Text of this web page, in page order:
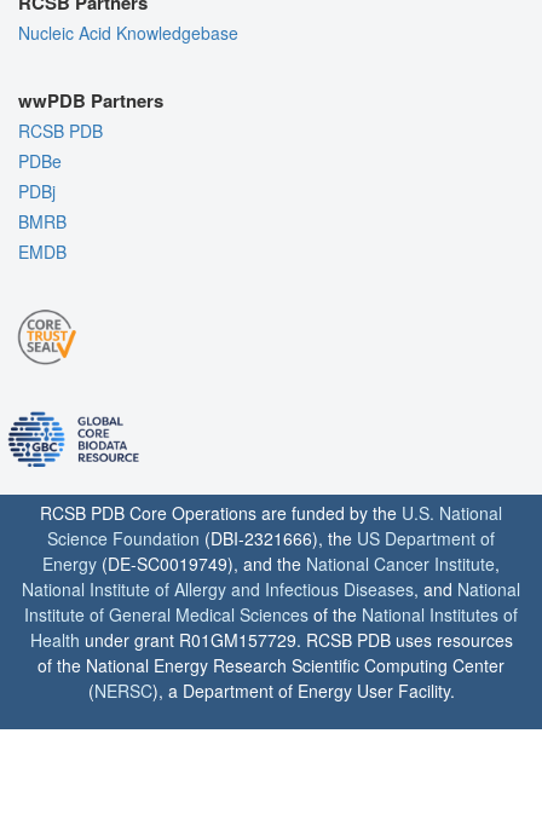
Nucleic Acid Knowledgebase
wwPDB Partners
RCSB PDB
PDBe
PDBj
BMRB
EMDB
RCSB PDB Core Operations are funded by the U.S. National
Science Foundation (DBI-2321666), the US Department of
Energy (DE-SC0019749), and the National Cancer Institute,
National Institute of Allergy and Infectious Diseases, and National
Institute of General Medical Sciences of the National Institutes of
Health under grant R01GM157729. RCSB PDB uses resources
of the National Energy Research Scientific Computing Center
(NERSC), a Department of Energy User Facility.